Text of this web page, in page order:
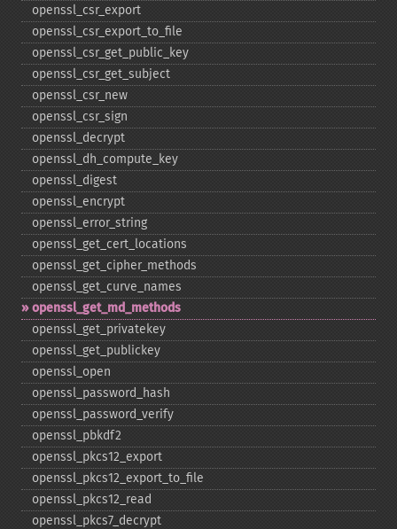
openssl_​csr_​export
openssl_​csr_​export_​to_​file
openssl_​csr_​get_​public_​key
openssl_​csr_​get_​subject
openssl_​csr_​new
openssl_​csr_​sign
openssl_​decrypt
openssl_​dh_​compute_​key
openssl_​digest
openssl_​encrypt
openssl_​error_​string
openssl_​get_​cert_​locations
openssl_​get_​cipher_​methods
openssl_​get_​curve_​names
openssl_​get_​md_​methods
openssl_​get_​privatekey
openssl_​get_​publickey
openssl_​open
openssl_​password_​hash
openssl_​password_​verify
openssl_​pbkdf2
openssl_​pkcs12_​export
openssl_​pkcs12_​export_​to_​file
openssl_​pkcs12_​read
openssl_​pkcs7_​decrypt